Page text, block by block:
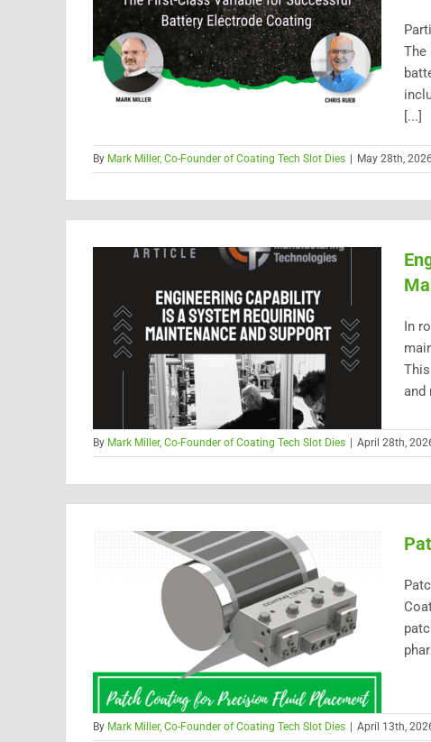
The
[...]
By Mark Miller, Co-Founder of Coating Tech Slot Dies May 28th, 2026
In
and
By Mark Miller, Co-Founder of Coating Tech Slot Dies April 28th,
By Mark Miller, Co-Founder of Coating Tech Slot Dies April 13th,